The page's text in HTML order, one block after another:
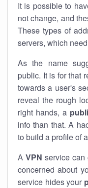
It is possible to
not change, and
These types of
servers, which
As the name
public. It is for that
towards a user's
reveal the rough
right hands, a
info than that. A
to build a profile of
A VPN service can
concerned about
service hides your